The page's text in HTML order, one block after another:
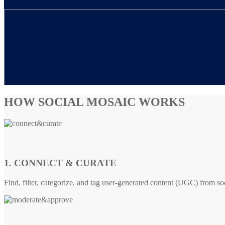
HOW SOCIAL MOSAIC WORKS
1. CONNECT & CURATE
Find, filter, categorize, and tag user-generated content (UGC) from